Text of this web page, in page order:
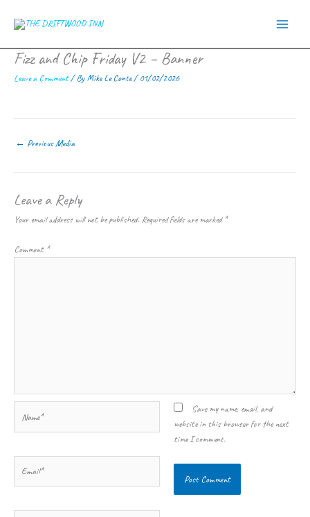
Fizz and Chip Friday V2 – Banner
Leave a Comment/ ByMike Le Conte/01/02/2026
← Previous Media
Leave a Reply
Your email address will not be published. Required fields are marked*
Comment *
Save my name, email, and
website in this browser for the next
time I comment.